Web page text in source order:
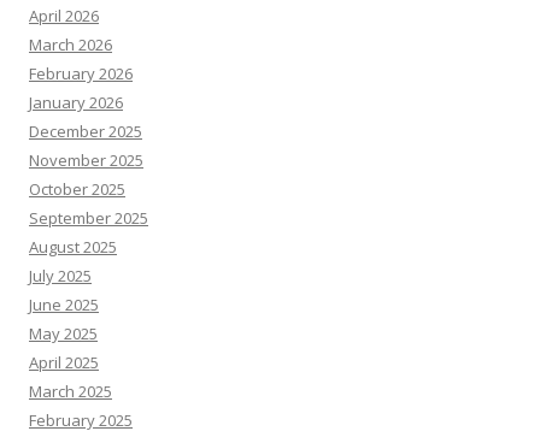
April 2026
March 2026
February 2026
January 2026
December 2025
November 2025
October 2025
September 2025
August 2025
July 2025
June 2025
May 2025
April 2025
March 2025
February 2025